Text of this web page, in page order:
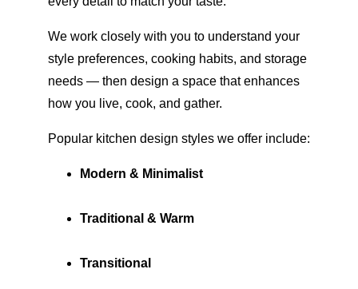
We work closely with you to understand your
style preferences, cooking habits, and storage
needs — then design a space that enhances
how you live, cook, and gather.
Popular kitchen design styles we offer include:
Modern & Minimalist
Traditional & Warm
Transitional